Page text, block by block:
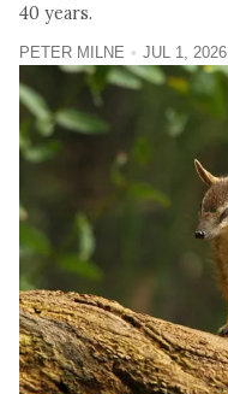
40 years.
PETER MILNE JUL 1, 2026